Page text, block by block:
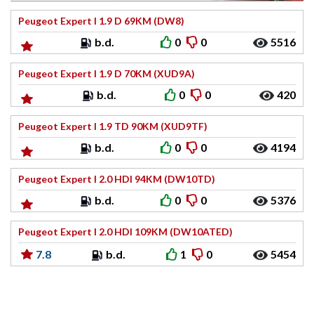
Peugeot Expert I 1.9 D 69KM (DW8)
b.d. 0 0 5516
Peugeot Expert I 1.9 D 70KM (XUD9A)
b.d. 0 0 420
Peugeot Expert I 1.9 TD 90KM (XUD9TF)
b.d. 0 0 4194
Peugeot Expert I 2.0 HDI 94KM (DW10TD)
b.d. 0 0 5376
Peugeot Expert I 2.0 HDI 109KM (DW10ATED)
7.8 b.d. 1 0 5454